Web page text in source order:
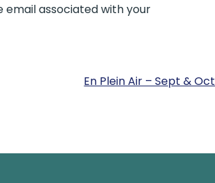
associated with your
En Plein Air – Sept & Oct